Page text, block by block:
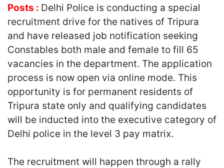
Posts : Delhi Police is conducting a special
recruitment drive for the natives of Tripura
and have released job notification seeking
Constables both male and female to fill 65
vacancies in the department. The application
process is now open via online mode. This
opportunity is for permanent residents of
Tripura state only and qualifying candidates
will be inducted into the executive category of
Delhi police in the level 3 pay matrix.
The recruitment will happen through a rally